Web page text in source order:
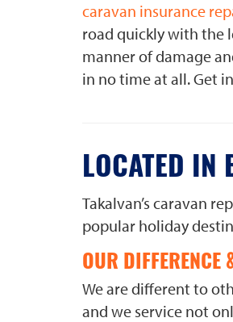
caravan insurance
road quickly with the
manner of damage
in no time at all. Get
LOCATED IN
Takalvan’s caravan
popular holiday
OUR DIFFERENCE
We are different to
and we service not